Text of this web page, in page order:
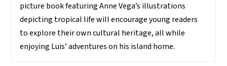
picture book featuring Anne Vega’s illustrations
depicting tropical life will encourage young readers
to explore their own cultural heritage, all while
enjoying Luis’ adventures on his island home.